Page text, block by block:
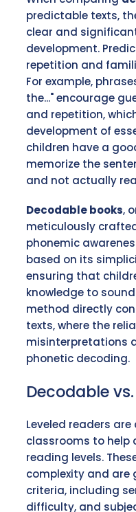
predictable texts,
clear and
development.
repetition and
For example,
the..." encourage
and repetition,
development of
children have a
memorize the
and not actually
Decodable books,
meticulously
phonemic
based on its
ensuring that
knowledge to
method directly
texts, where the
misinterpretations
phonetic decoding.
Decodable
Leveled readers
classrooms to help
reading levels.
complexity and are
criteria, including
difficulty, and